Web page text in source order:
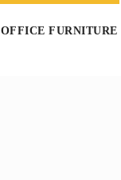
OFFICE FURNITURE